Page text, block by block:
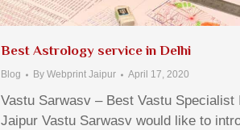
Best Astrology service in Delhi
Blog By Webprint Jaipur April 17, 2020
Vastu Sarwasv – Best Vastu Specialist
Jaipur Vastu Sarwasv would like to